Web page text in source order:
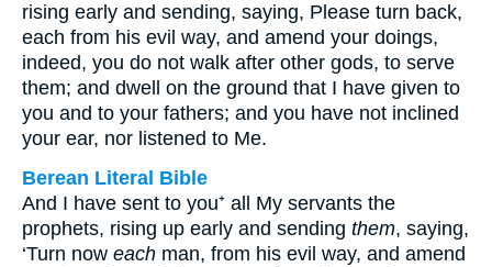
rising early and sending, saying, Please turn back,
each from his evil way, and amend your doings,
indeed, you do not walk after other gods, to serve
them; and dwell on the ground that I have given to
you and to your fathers; and you have not inclined
your ear, nor listened to Me.
Berean Literal Bible
And I have sent to you⁺ all My servants the
prophets, rising up early and sending them, saying,
‘Turn now each man, from his evil way, and amend